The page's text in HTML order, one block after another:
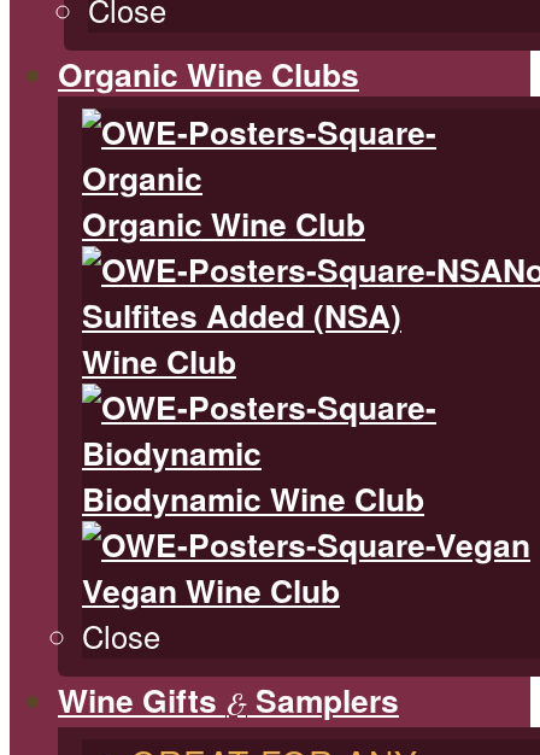
Close
Organic Wine Clubs
Organic Wine Club
Sulfites Added (NSA)
Wine Club
Biodynamic Wine Club
Vegan Wine Club
Close
Wine Gifts & Samplers